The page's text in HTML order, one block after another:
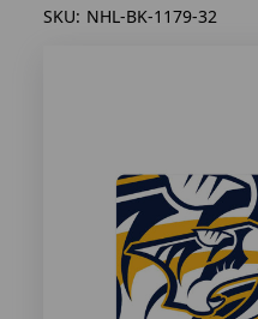
SKU: NHL-BK-1179-32